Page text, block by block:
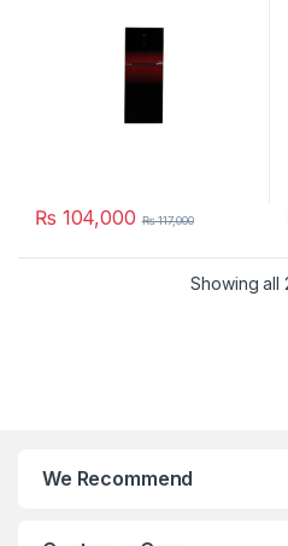
₨ 104,000 ₨117,000
Showing all
We Recommend